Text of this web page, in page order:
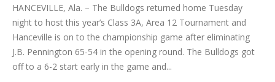
HANCEVILLE, Ala. – The Bulldogs returned home Tuesday
night to host this year’s Class 3A, Area 12 Tournament and
Hanceville is on to the championship game after eliminating
J.B. Pennington 65-54 in the opening round. The Bulldogs got
off to a 6-2 start early in the game and...